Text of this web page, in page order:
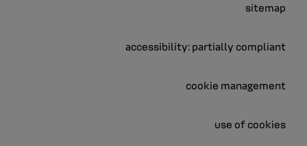
sitemap
accessibility: partially compliant
cookie management
use of cookies